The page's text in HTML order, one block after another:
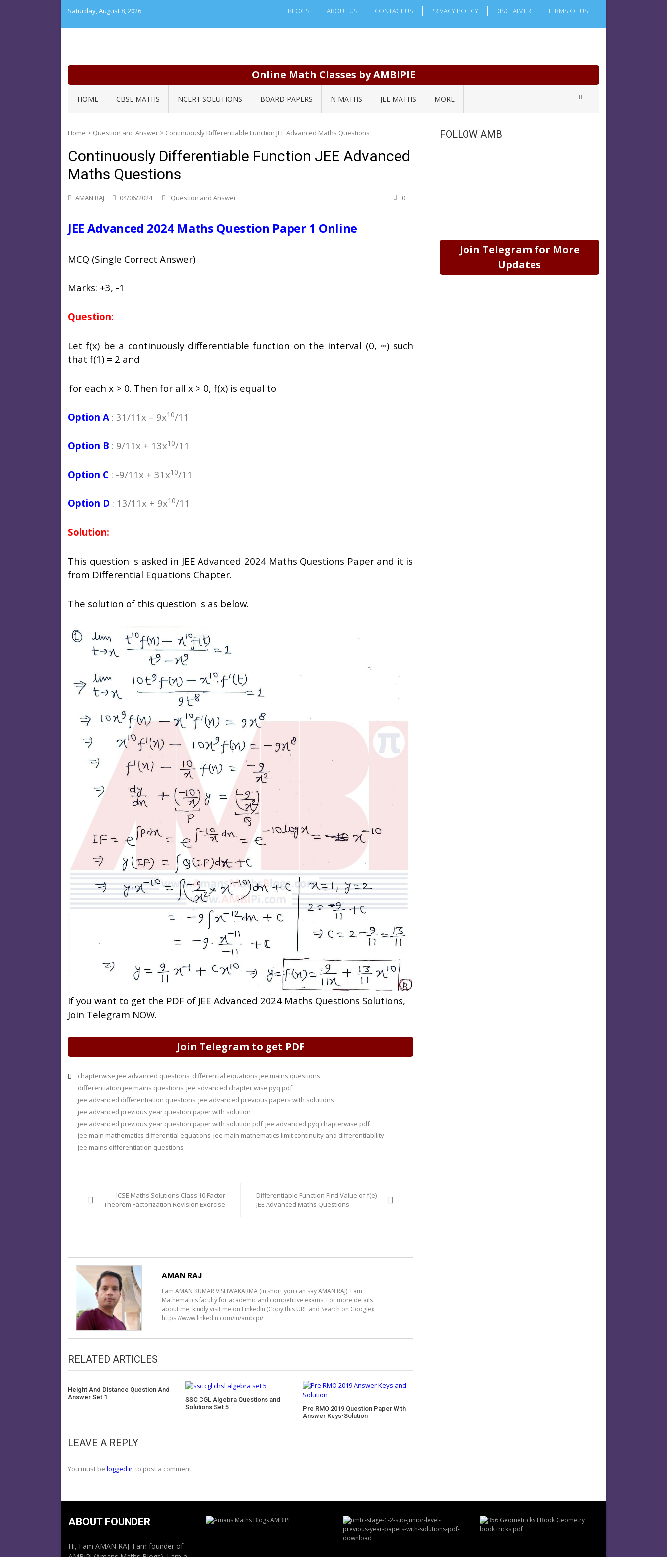
Saturday, August 8, 2026 BLOGS ABOUT US CONTACT US PRIVACY POLICY DISCLAIMER TERMS OF USE
Online Math Classes by AMBIPIE
HOME CBSE MATHS NCERT SOLUTIONS BOARD PAPERS N MATHS JEE MATHS MORE
Home > Question and Answer > Continuously Differentiable Function JEE Advanced Maths Questions
Continuously Differentiable Function JEE Advanced
Maths Questions
AMAN RAJ 04/06/2024 Question and Answer 0
JEE Advanced 2024 Maths Question Paper 1 Online
MCQ (Single Correct Answer)
Marks: +3, -1
Question:
Let f(x) be a continuously differentiable function on the interval (0, ∞) such
that f(1) = 2 and
for each x > 0. Then for all x > 0, f(x) is equal to
Option A : 31/11x – 9x10/11
Option B : 9/11x + 13x10/11
Option C : -9/11x + 31x10/11
Option D : 13/11x + 9x10/11
Solution:
This question is asked in JEE Advanced 2024 Maths Questions Paper and it is
from Differential Equations Chapter.
The solution of this question is as below.
If you want to get the PDF of JEE Advanced 2024 Maths Questions Solutions,
Join Telegram NOW.
Join Telegram to get PDF
chapterwise jee advanced questions differential equations jee mains questions
differentiation jee mains questions jee advanced chapter wise pyq pdf
jee advanced differentiation questions jee advanced previous papers with solutions
jee advanced previous year question paper with solution
jee advanced previous year question paper with solution pdf jee advanced pyq chapterwise pdf
jee main mathematics differential equations jee main mathematics limit continuity and differentiability
jee mains differentiation questions
navigationICSE Maths Solutions Class 10 Factor
Theorem Factorization Revision Exercise
Differentiable Function Find Value of f(e)
JEE Advanced Maths Questions
AMAN RAJ
I am AMAN KUMAR VISHWAKARMA (in short you can say AMAN RAJ). I am
Mathematics faculty for academic and competitive exams. For more details
about me, kindly visit me on LinkedIn (Copy this URL and Search on Google):
https://www.linkedin.com/in/ambipi/
RELATED ARTICLES
Height And Distance Question And
Answer Set 1
SSC CGL Algebra Questions and
Solutions Set 5
Pre RMO 2019 Question Paper With
Answer Keys-Solution
LEAVE A REPLY
You must be logged in to post a comment.
FOLLOW AMB
Join Telegram for More
Updates
ABOUT FOUNDER
Hi, I am AMAN RAJ. I am founder of